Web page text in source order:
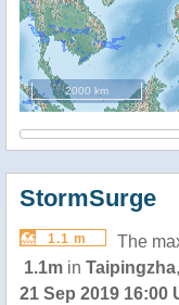
2000 km
StormSurge
1.1 m
The
1.1m in Taipingzha,
21 Sep 2019 16:00